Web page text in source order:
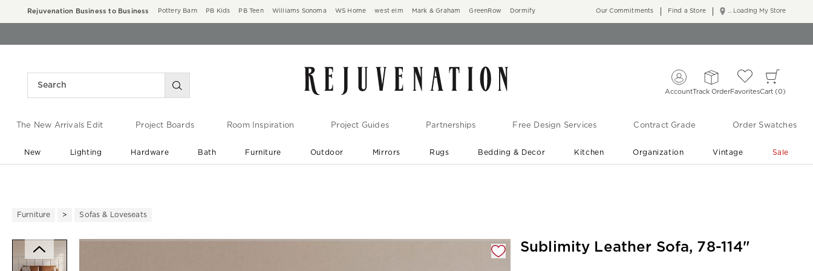
Rejuvenation Business to Business Pottery Barn PB Kids PB Teen Williams Sonoma WS Home west elm Mark & Graham GreenRow Dormify ... Loading My Store
Our Commitments Find a Store
AccountTrack OrderFavoritesCart 0
The New Arrivals Edit Project Boards Room Inspiration Project Guides Partnerships Free Design Services Contract Grade Order Swatches
New Lighting Hardware Bath Furniture Outdoor Mirrors Rugs Bedding & Decor Kitchen Organization Vintage Sale
Furniture Sofas & Loveseats
Zoomable product image with magnification controls Sublimity Leather Sofa, 78-114"